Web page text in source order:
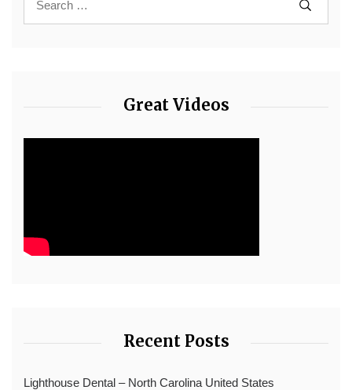
Great Videos
Recent Posts
Lighthouse Dental – North Carolina United States